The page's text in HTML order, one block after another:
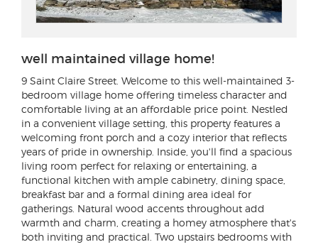
well maintained village home!
9 Saint Claire Street . Welcome to this well-maintained 3-
bedroom village home offering timeless character and
comfortable living at an affordable price point. Nestled
in a convenient village setting, this property features a
welcoming front porch and a cozy interior that reflects
years of pride in ownership. Inside, you'll find a spacious
living room perfect for relaxing or entertaining, a
functional kitchen with ample cabinetry, dining space,
breakfast bar and a formal dining area ideal for
gatherings. Natural wood accents throughout add
warmth and charm, creating a homey atmosphere that's
both inviting and practical. Two upstairs bedrooms with